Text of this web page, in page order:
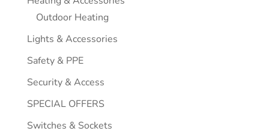
Outdoor Heating
Lights & Accessories
Safety & PPE
Security & Access
SPECIAL OFFERS
Switches & Sockets